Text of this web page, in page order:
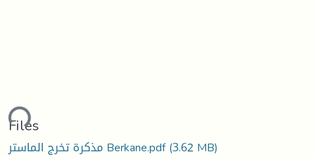
Files
مذكرة تخرج الماستر Berkane.pdf(3.62 MB)